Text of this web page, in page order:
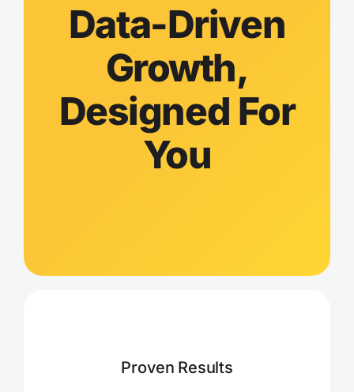
Data-Driven
Growth,
Designed For
You
Proven Results